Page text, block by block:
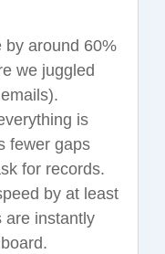
by around 60%
we juggled
is
fewer gaps
for records.
by at least
are instantly